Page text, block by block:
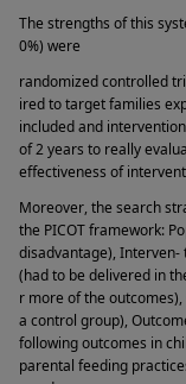
The strengths of this
0%) were
randomized controlled
ired to target families
included and
of 2 years to really
effectiveness of
Moreover, the search
the PICOT framework:
disadvantage), Interven-
(had to be delivered in
r more of the
a control group),
following outcomes in
parental feeding